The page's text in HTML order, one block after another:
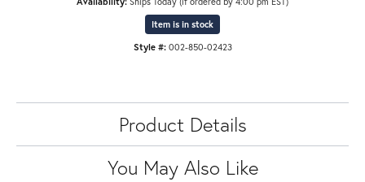
Item is in stock
Style #: 002-850-02423
Product Details
You May Also Like